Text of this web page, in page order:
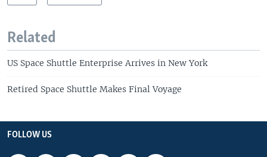
Related
US Space Shuttle Enterprise Arrives in New York
Retired Space Shuttle Makes Final Voyage
FOLLOW US